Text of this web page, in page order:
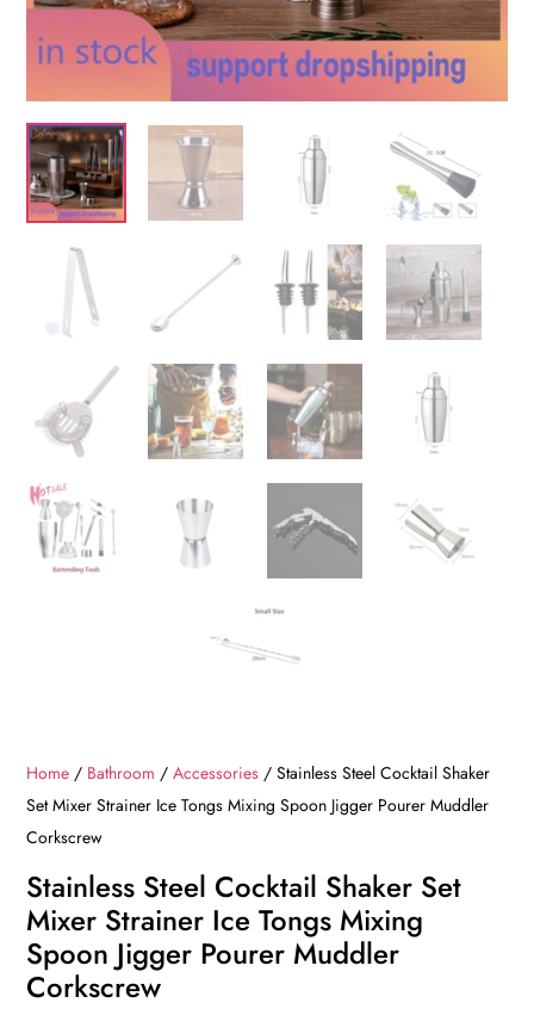
Home / Bathroom /Accessories / Stainless Steel Cocktail Shaker
Set Mixer Strainer Ice Tongs Mixing Spoon Jigger Pourer Muddler
Corkscrew
Stainless Steel Cocktail Shaker Set
Mixer Strainer Ice Tongs Mixing
Spoon Jigger Pourer Muddler
Corkscrew